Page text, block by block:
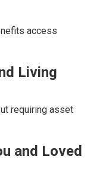
access
Living
requiring asset
and Loved